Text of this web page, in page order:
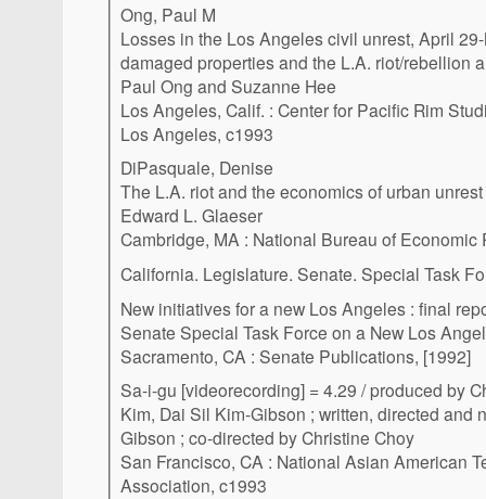
Ong, Paul M
Losses in the Los Angeles civil unrest, April
damaged properties and the L.A. riot/rebellion
Paul Ong and Suzanne Hee
Los Angeles, Calif. : Center for Pacific Rim
Los Angeles, c1993
DiPasquale, Denise
The L.A. riot and the economics of urban
Edward L. Glaeser
Cambridge, MA : National Bureau of Economic
California. Legislature. Senate. Special Task
New initiatives for a new Los Angeles : final
Senate Special Task Force on a New Los
Sacramento, CA : Senate Publications, [1992]
Sa-i-gu [videorecording] = 4.29 / produced by
Kim, Dai Sil Kim-Gibson ; written, directed and
Gibson ; co-directed by Christine Choy
San Francisco, CA : National Asian American
Association, c1993